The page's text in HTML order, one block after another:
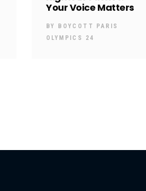
Your Voice Matters
BY BOYCOTT PARIS
OLYMPICS 24